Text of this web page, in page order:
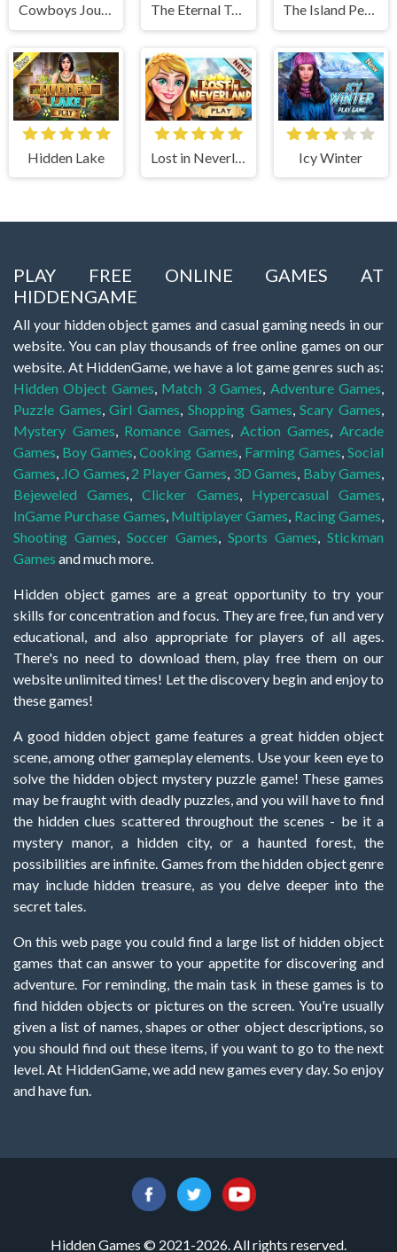
Cowboys Journey The Eternal Temple The Island Pearls
Hidden Lake Icy Winter
PLAY FREE ONLINE GAMES AT
HIDDENGAME
All your hidden object games and casual gaming needs in our
website. You can play thousands of free online games on our
website. At HiddenGame, we have a lot game genres such as:
Hidden Object Games, Match 3 Games, Adventure Games,
Puzzle Games,Girl Games, Shopping Games,Scary Games,
Mystery Games, Romance Games, Action Games,Arcade
Games, Boy Games,Cooking Games, Farming Games,Social
Games, .IO Games, 2 Player Games, 3D Games, Baby Games,
Bejeweled Games,Clicker Games, Hypercasual Games,
InGame Purchase Games, Multiplayer Games, Racing Games,
Shooting Games, Soccer Games, Sports Games, Stickman
Games and much more.
Hidden object games are a great opportunity to try your
skills for concentration and focus. They are free, fun and very
educational, and also appropriate for players of all ages.
There's no need to download them, play free them on our
website unlimited times! Let the discovery begin and enjoy to
these games!
A good hidden object game features a great hidden object
scene, among other gameplay elements. Use your keen eye to
solve the hidden object mystery puzzle game! These games
may be fraught with deadly puzzles, and you will have to find
the hidden clues scattered throughout the scenes - be it a
mystery manor, a hidden city, or a haunted forest, the
possibilities are infinite. Games from the hidden object genre
may include hidden treasure, as you delve deeper into the
secret tales.
On this web page you could find a large list of hidden object
games that can answer to your appetite for discovering and
adventure. For reminding, the main task in these games is to
find hidden objects or pictures on the screen. You're usually
given a list of names, shapes or other object descriptions, so
you should find out these items, if you want to go to the next
level. At HiddenGame, we add new games every day. So enjoy
and have fun.
Hidden Games © 2021-2026. All rights reserved.